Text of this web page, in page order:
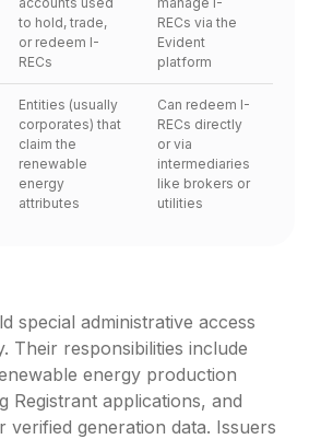
to hold, trade,
or redeem I-
RECs
RECs via the
Evident
platform
Entities (usually
corporates) that
claim the
renewable
energy
attributes
Can redeem I-
RECs directly
or via
intermediaries
like brokers or
utilities
special administrative access
Their responsibilities include
energy production
Registrant applications, and
verified generation data. Issuers